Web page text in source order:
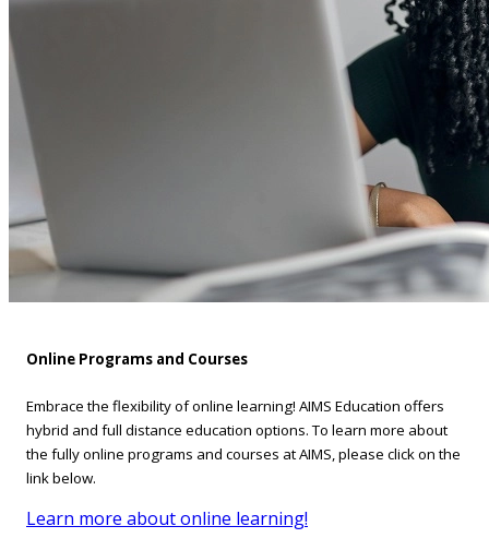
Online Programs and Courses
Embrace the flexibility of online learning! AIMS Education offers
hybrid and full distance education options. To learn more about
the fully online programs and courses at AIMS, please click on the
link below.
Learn more about online learning!